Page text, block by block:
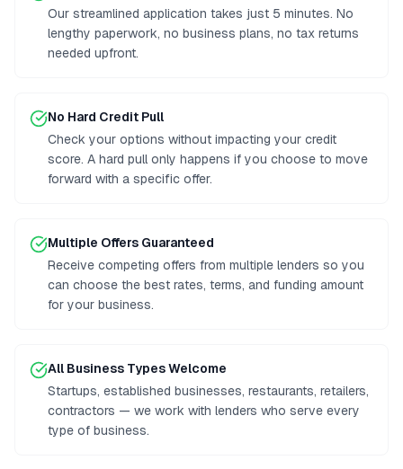
Our streamlined application takes just 5 minutes. No
lengthy paperwork, no business plans, no tax returns
needed upfront.
No Hard Credit Pull
Check your options without impacting your credit
score. A hard pull only happens if you choose to move
forward with a specific offer.
Multiple Offers Guaranteed
Receive competing offers from multiple lenders so you
can choose the best rates, terms, and funding amount
for your business.
All Business Types Welcome
Startups, established businesses, restaurants, retailers,
contractors — we work with lenders who serve every
type of business.